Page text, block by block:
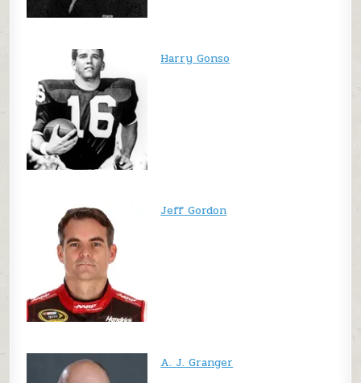
Harry Gonso
Jeff Gordon
A. J. Granger